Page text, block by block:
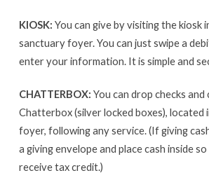
KIOSK: You can give by visiting the kiosk
sanctuary foyer. You can just swipe a
enter your information. It is simple and
CHATTERBOX: You can drop checks and
Chatterbox (silver locked boxes), located
foyer, following any service. (If giving
a giving envelope and place cash inside
receive tax credit.)